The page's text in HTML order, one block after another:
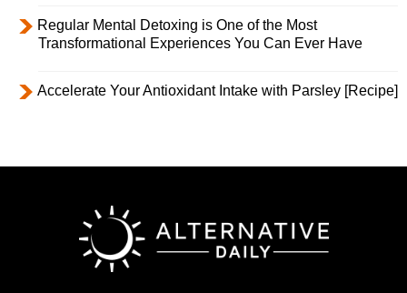
Regular Mental Detoxing is One of the Most
Transformational Experiences You Can Ever Have
Accelerate Your Antioxidant Intake with Parsley [Recipe]